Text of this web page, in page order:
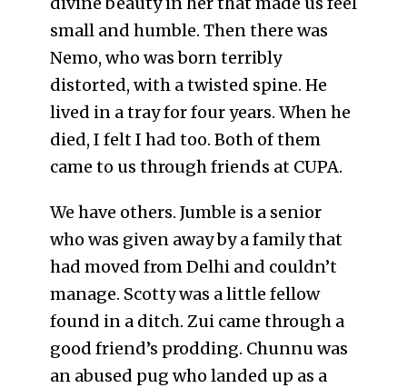
small and humble. Then there was
Nemo, who was born terribly
distorted, with a twisted spine. He
lived in a tray for four years. When he
died, I felt I had too. Both of them
came to us through friends at CUPA.
We have others. Jumble is a senior
who was given away by a family that
had moved from Delhi and couldn’t
manage. Scotty was a little fellow
found in a ditch. Zui came through a
good friend’s prodding. Chunnu was
an abused pug who landed up as a